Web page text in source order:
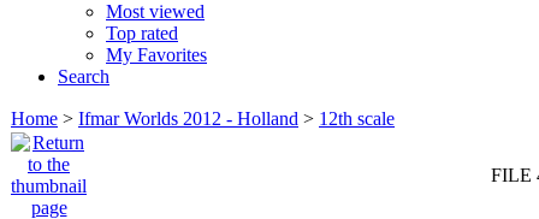
Most viewed
Top rated
My Favorites
Search
Home > Ifmar Worlds 2012 - Holland > 12th scale
FILE